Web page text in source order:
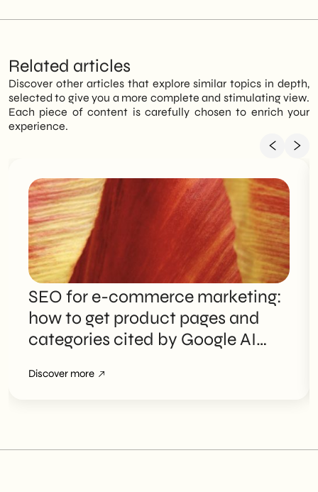
Related articles
Discover other articles that explore similar topics in depth,
selected to give you a more complete and stimulating view.
Each piece of content is carefully chosen to enrich your
experience.
SEO for e-commerce marketing:
how to get product pages and
categories cited by Google AI
Discover more